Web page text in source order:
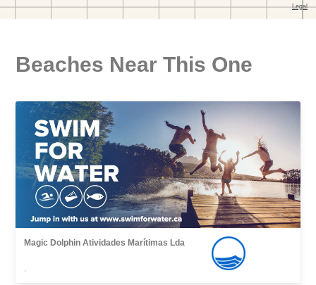
Beaches Near This One
Magic Dolphin Atividades Marítimas Lda
,